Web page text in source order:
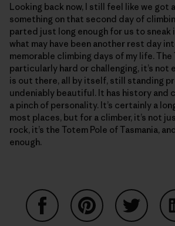
Looking back now, I still feel like we got
something on that second day of
parted just long enough for us to sneak
what may have been another rest day
memorable climbing days of my life.
particularly hard or challenging, it’s not
is out there, all by itself, still standing
undeniably beautiful. It has history and
a pinch of personality. It’s certainly a
most places, but for a climber, it’s not
rock, it’s the Totem Pole of Tasmania,
enough.